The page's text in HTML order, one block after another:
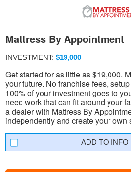
Mattress By Appointment
INVESTMENT: $19,000
Get started for as little as $19,000.
your future. No franchise fees,
100% of your investment goes to
need work that can fit around your
a dealer with Mattress By
independently and create your own
INFO